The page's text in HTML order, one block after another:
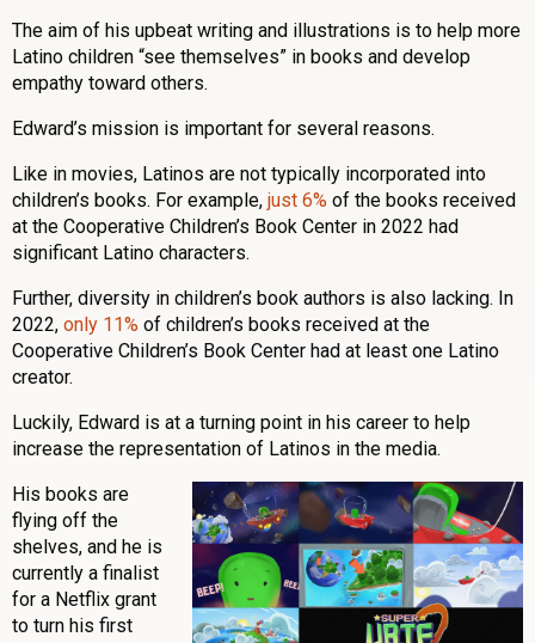
The aim of his upbeat writing and illustrations is to help more
Latino children “see themselves” in books and develop
empathy toward others.
Edward’s mission is important for several reasons.
Like in movies, Latinos are not typically incorporated into
children’s books. For example, just 6% of the books received
at the Cooperative Children’s Book Center in 2022 had
significant Latino characters.
Further, diversity in children’s book authors is also lacking. In
2022, only 11% of children’s books received at the
Cooperative Children’s Book Center had at least one Latino
creator.
Luckily, Edward is at a turning point in his career to help
increase the representation of Latinos in the media.
His books are
flying off the
shelves, and he is
currently a finalist
for a Netflix grant
to turn his first